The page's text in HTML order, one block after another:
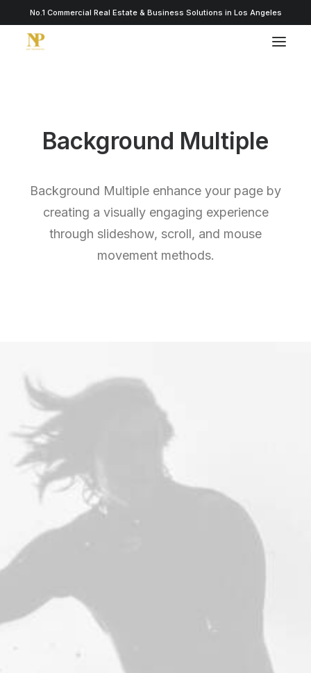
No.1 Commercial Real Estate & Business Solutions in Los Angeles
Background Multiple
Background Multiple enhance your page by
creating a visually engaging experience
through slideshow, scroll, and mouse
movement methods.